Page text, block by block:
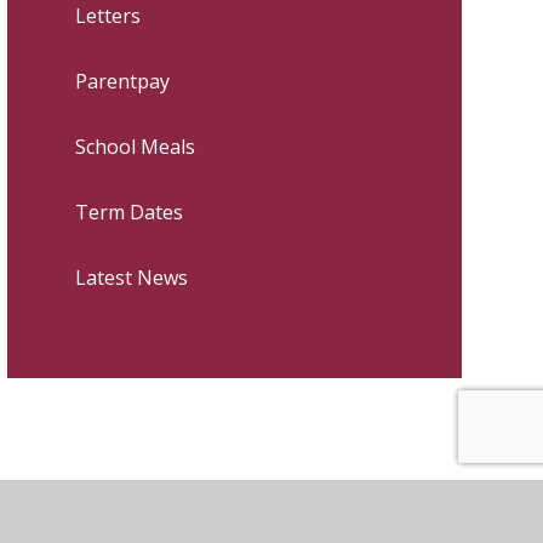
Letters
Parentpay
School Meals
Term Dates
Latest News